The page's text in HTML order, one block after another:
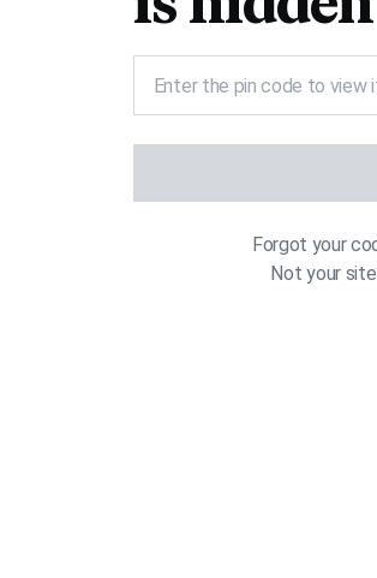
Forgot your
Not your